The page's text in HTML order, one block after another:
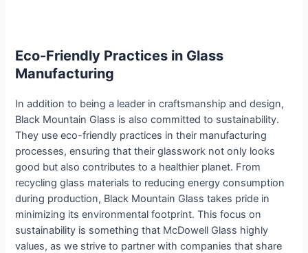
Eco-Friendly Practices in Glass
Manufacturing
In addition to being a leader in craftsmanship and design,
Black Mountain Glass is also committed to sustainability.
They use eco-friendly practices in their manufacturing
processes, ensuring that their glasswork not only looks
good but also contributes to a healthier planet. From
recycling glass materials to reducing energy consumption
during production, Black Mountain Glass takes pride in
minimizing its environmental footprint. This focus on
sustainability is something that McDowell Glass highly
values, as we strive to partner with companies that share